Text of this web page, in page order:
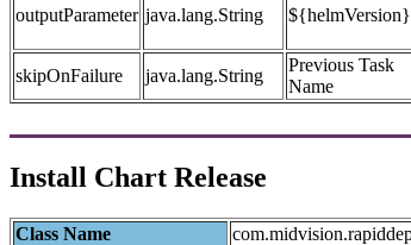
outputParameter java.lang.String ${helmVersion}
skipOnFailure
java.lang.String
Previous Task
Name
Install Chart Release
Class Name